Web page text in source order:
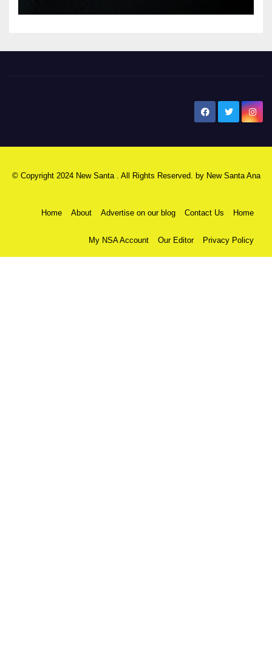
© Copyright 2024 New Santa . All Rights Reserved. by New Santa Ana
Home About Advertise on our blog Contact Us Home
My NSA Account Our Editor Privacy Policy